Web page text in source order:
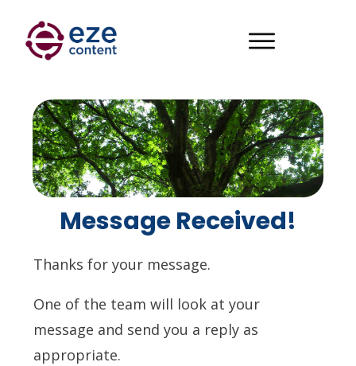
Message Received!
Thanks for your message.
One of the team will look at your
message and send you a reply as
appropriate.